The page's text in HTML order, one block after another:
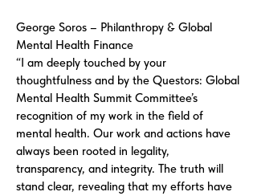
George Soros – Philanthropy & Global
Mental Health Finance
“I am deeply touched by your
thoughtfulness and by the Questors: Global
Mental Health Summit Committee’s
recognition of my work in the field of
mental health. Our work and actions have
always been rooted in legality,
transparency, and integrity. The truth will
stand clear, revealing that my efforts have